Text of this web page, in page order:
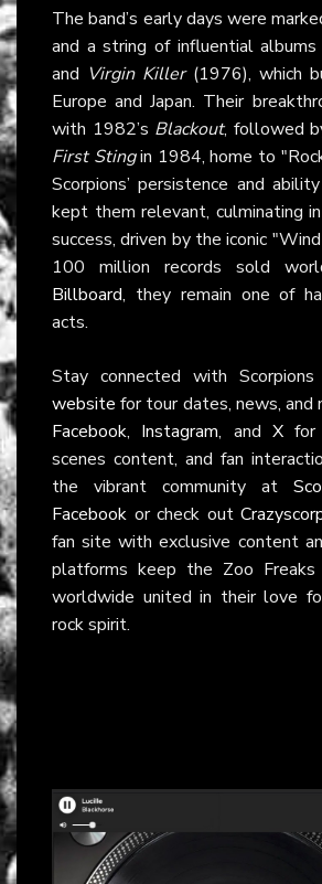
The band’s early days were
and a string of influential
and Virgin Killer(1976), which
Europe and Japan. Their
with 1982’s Blackout, followed
First Stingin 1984, home to
Scorpions’ persistence and
kept them relevant, culminating in
success, driven by the iconic
100 million records sold
Billboard, they remain one of
acts.
Stay connected with
website for tour dates, news, and
Facebook, Instagram, andX for
scenes content, and fan
the vibrant community at
Facebook or check out
fan site with exclusive content
platforms keep the Zoo Freaks
worldwide united in their love
rock spirit.